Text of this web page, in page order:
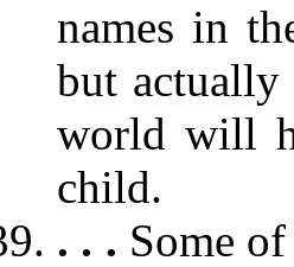
names in
but actually
world will
child.
. . . Some